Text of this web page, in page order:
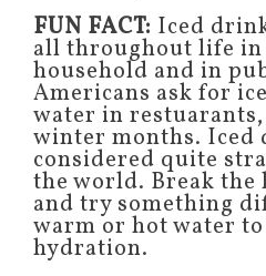
FUN FACT: Iced
all throughout life in
household and in
Americans ask for
water in
winter months. Iced
considered quite
the world. Break the
and try something
warm or hot water
hydration.